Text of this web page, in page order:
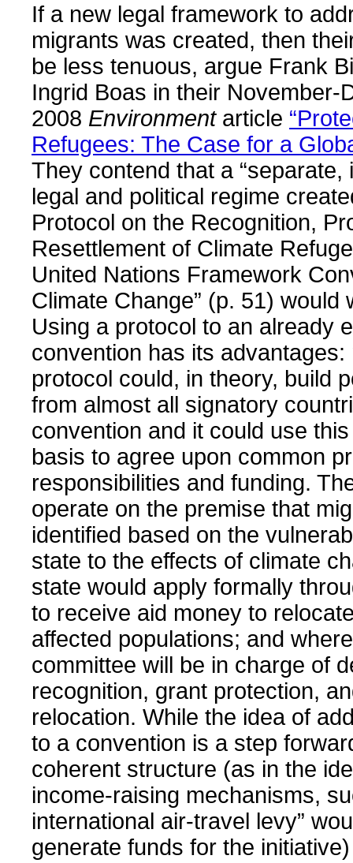
If a new legal framework to
migrants was created, then
be less tenuous, argue Frank
Ingrid Boas in their November-
2008 Environmentarticle
Refugees: The Case for a
They contend that a “separate,
legal and political regime
Protocol on the Recognition,
Resettlement of Climate
United Nations Framework
Climate Change” (p. 51) would
Using a protocol to an already
convention has its advantages:
protocol could, in theory, build
from almost all signatory
convention and it could use
basis to agree upon common
responsibilities and funding.
operate on the premise that
identified based on the
state to the effects of climate
state would apply formally
to receive aid money to
affected populations; and
committee will be in charge of
recognition, grant protection,
relocation. While the idea of
to a convention is a step
coherent structure (as in the
income-raising mechanisms,
international air-travel levy”
generate funds for the